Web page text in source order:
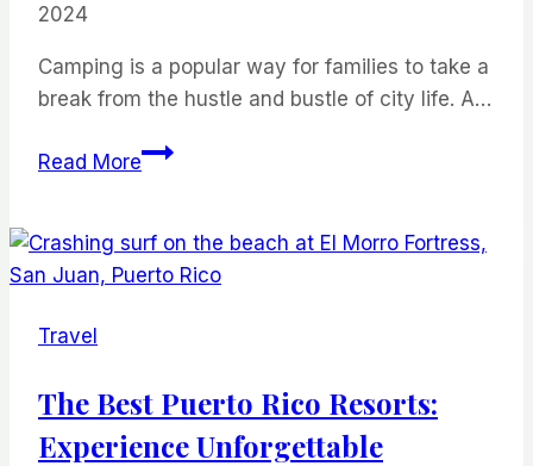
2024
Camping is a popular way for families to take a
break from the hustle and bustle of city life. A…
Read More5
Stress-
Free
Travel
The Best Puerto Rico Resorts:
Experience Unforgettable